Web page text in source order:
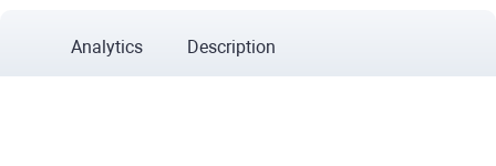
Analytics Description